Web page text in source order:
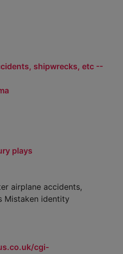
shipwrecks, etc --
plays
airplane accidents,
Mistaken identity
cgi-